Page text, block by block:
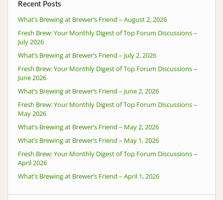
Recent Posts
What’s Brewing at Brewer’s Friend – August 2, 2026
Fresh Brew: Your Monthly Digest of Top Forum Discussions –
July 2026
What’s Brewing at Brewer’s Friend – July 2, 2026
Fresh Brew: Your Monthly Digest of Top Forum Discussions –
June 2026
What’s Brewing at Brewer’s Friend – June 2, 2026
Fresh Brew: Your Monthly Digest of Top Forum Discussions –
May 2026
What’s Brewing at Brewer’s Friend – May 2, 2026
What’s Brewing at Brewer’s Friend – May 1, 2026
Fresh Brew: Your Monthly Digest of Top Forum Discussions –
April 2026
What’s Brewing at Brewer’s Friend – April 1, 2026